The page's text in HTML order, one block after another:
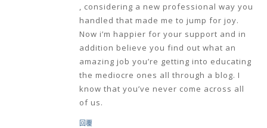
, considering a new professional way you
handled that made me to jump for joy.
Now i’m happier for your support and in
addition believe you find out what an
amazing job you’re getting into educating
the mediocre ones all through a blog. I
know that you’ve never come across all
of us.
回覆